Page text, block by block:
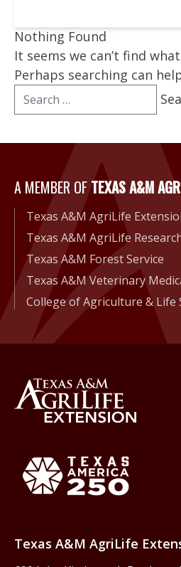
Nothing Found
It seems we can’t find
Perhaps searching can
Search
for:
A Member of
A MEMBER OFTEXAS A&M
Texas A&M AgriLife
Texas A&M AgriLife
Texas A&M Forest Service
Texas A&M Veterinary
College of Agriculture & Life
Texas A&M AgriLife